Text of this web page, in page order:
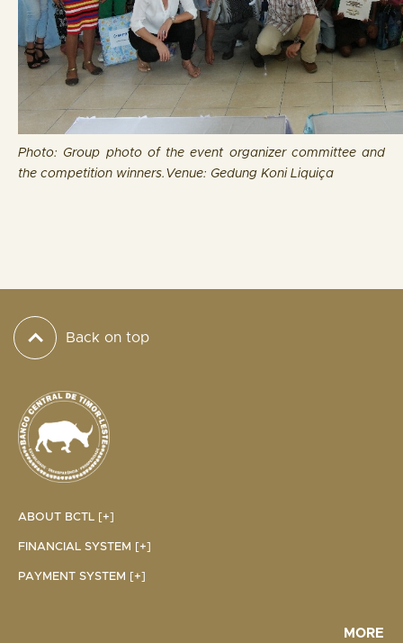
Photo: Group photo of the event organizer committee and
the competition winners. Venue: Gedung Koni Liquiça
Back on top
ABOUT BCTL [+]
FINANCIAL SYSTEM [+]
PAYMENT SYSTEM [+]
MORE